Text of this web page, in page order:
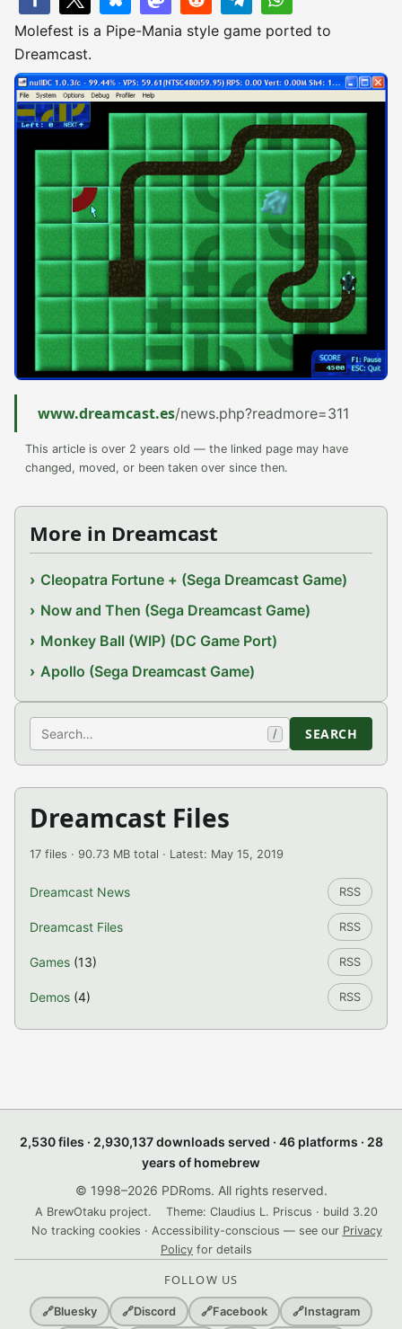
Molefest is a Pipe-Mania style game ported to
Dreamcast.
www.dreamcast.es/news.php?readmore=311
This article is over 2 years old — the linked page may have
changed, moved, or been taken over since then.
More in Dreamcast
Cleopatra Fortune + (Sega Dreamcast Game)
Now and Then (Sega Dreamcast Game)
Monkey Ball (WIP) (DC Game Port)
Apollo (Sega Dreamcast Game)
Search / SEARCH
Dreamcast Files
17 files · 90.73 MB total · Latest: May 15, 2019
Dreamcast News RSS
Dreamcast Files RSS
Games (13) RSS
Demos (4) RSS
2,530 files · 2,930,137 downloads served · 46 platforms · 28
years of homebrew
© 1998–2026 PDRoms. All rights reserved.
A BrewOtaku project.
Theme: Claudius L. Priscus · build 3.20
No tracking cookies · Accessibility-conscious — see our Privacy
Policy for details
FOLLOW US
🔗Bluesky 🔗Discord 🔗Facebook 🔗Instagram